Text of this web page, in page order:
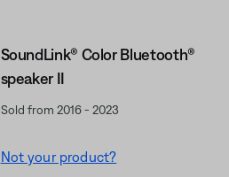
SoundLink® Color Bluetooth®
speaker II
Sold from 2016 - 2023
Not your product?